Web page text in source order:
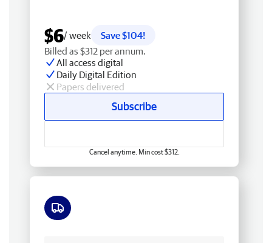
$6/ week
Save $104!
Billed as $312 per annum.
All access digital
Daily Digital Edition
Papers delivered
Subscribe
Cancel anytime. Min cost $312.